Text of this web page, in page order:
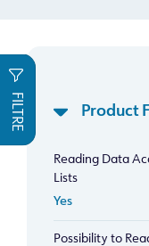
FILTRE Product
Reading Data
Lists
Yes
Possibility to